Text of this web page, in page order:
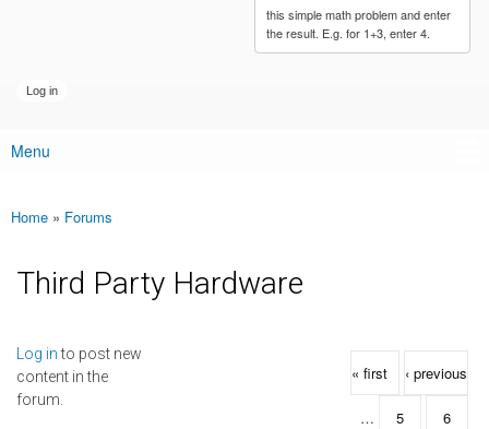
this simple math problem and enter
the result. E.g. for 1+3, enter 4.
Main menu
Menu
You are here
Home » Forums
Third Party Hardware
Log into post new
content in the
forum.
Pages
« first ‹ previous
… 5 6